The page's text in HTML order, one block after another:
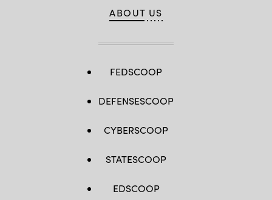
ABOUT US
FEDSCOOP
DEFENSESCOOP
CYBERSCOOP
STATESCOOP
EDSCOOP